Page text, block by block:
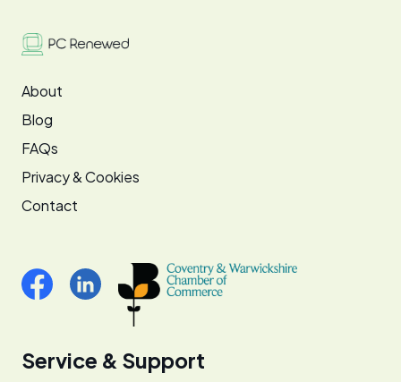
About
Blog
FAQs
Privacy & Cookies
Contact
Service & Support